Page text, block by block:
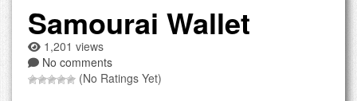
Samourai Wallet
1,201 views
No comments
(No Ratings Yet)